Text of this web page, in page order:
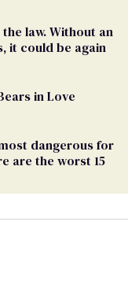
law. Without an
it could be again
in Love
dangerous for
are the worst 15